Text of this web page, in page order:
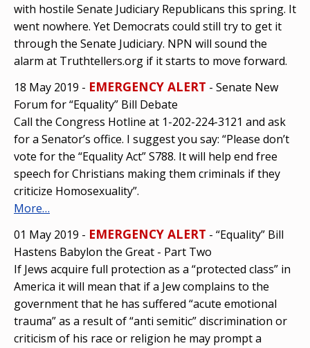
with hostile Senate Judiciary Republicans this spring. It
went nowhere. Yet Democrats could still try to get it
through the Senate Judiciary. NPN will sound the
alarm at Truthtellers.org if it starts to move forward.
18 May 2019 - EMERGENCY ALERT - Senate New
Forum for “Equality” Bill Debate
Call the Congress Hotline at 1-202-224-3121 and ask
for a Senator’s office. I suggest you say: “Please don’t
vote for the “Equality Act” S788. It will help end free
speech for Christians making them criminals if they
criticize Homosexuality”.
More…
01 May 2019 - EMERGENCY ALERT - “Equality” Bill
Hastens Babylon the Great - Part Two
If Jews acquire full protection as a “protected class” in
America it will mean that if a Jew complains to the
government that he has suffered “acute emotional
trauma” as a result of “anti semitic” discrimination or
criticism of his race or religion he may prompt a